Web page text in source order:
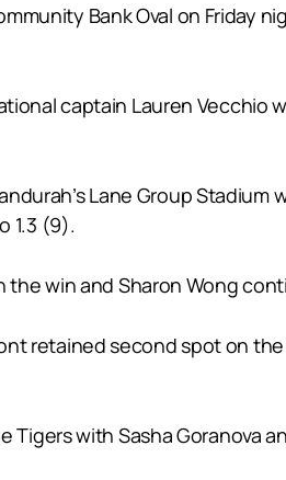
Bank Oval on
captain Lauren Vecchio
Lane Group
1.3 (9).
the win and Sharon Wong
retained second spot on
with Sasha Goranova